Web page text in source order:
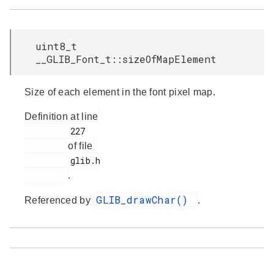
uint8_t
__GLIB_Font_t::sizeOfMapElement
Size of each element in the font pixel map.
Definition at line
of file
.
Referenced by GLIB_drawChar() .